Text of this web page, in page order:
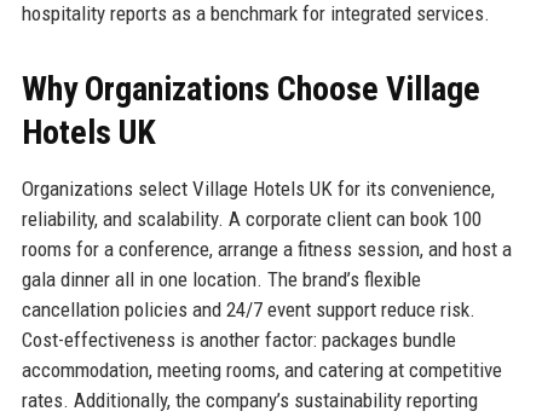
hospitality reports as a benchmark for integrated services.
Why Organizations Choose Village
Hotels UK
Organizations select Village Hotels UK for its convenience,
reliability, and scalability. A corporate client can book 100
rooms for a conference, arrange a fitness session, and host a
gala dinner all in one location. The brand’s flexible
cancellation policies and 24/7 event support reduce risk.
Cost-effectiveness is another factor: packages bundle
accommodation, meeting rooms, and catering at competitive
rates. Additionally, the company’s sustainability reporting